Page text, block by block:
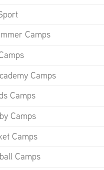
Camps
Camps
Camps
Camps
Camps
Camps